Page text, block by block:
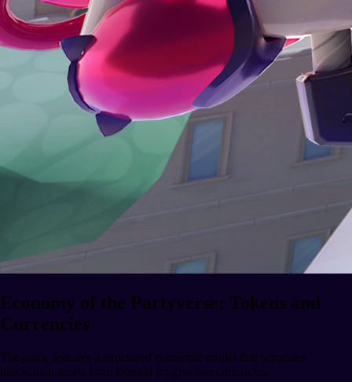
Economy of the Partyverse: Tokens and
Currencies
The game features a structured economic model that separates
blockchain assets from internal progression currencies.